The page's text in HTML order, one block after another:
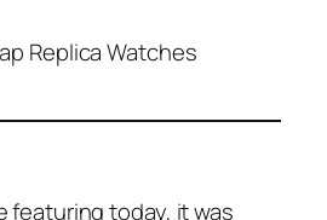
Replica Watches
featuring today, it was